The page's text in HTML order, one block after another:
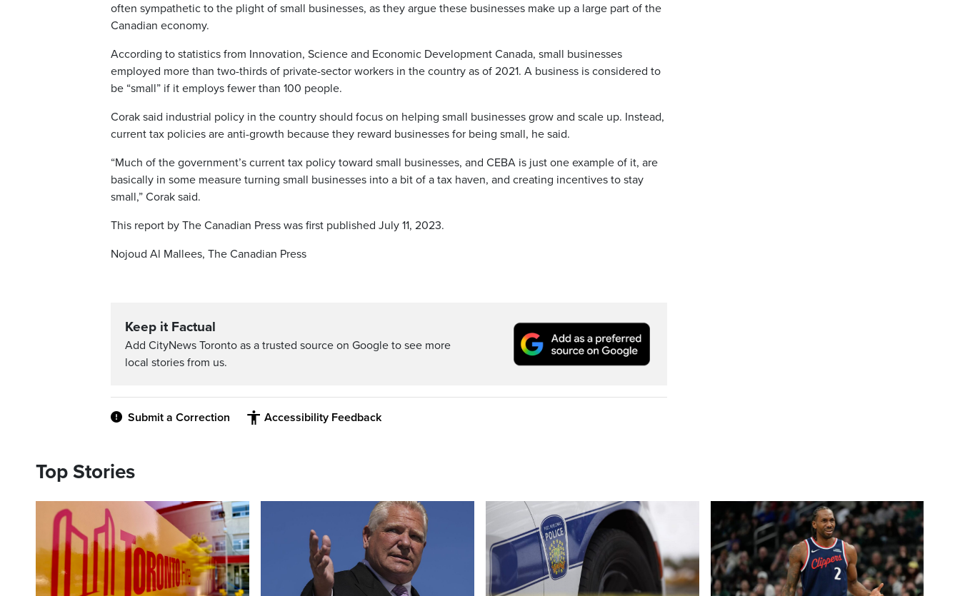
often sympathetic to the plight of small businesses, as they argue these businesses make up a large part of the
Canadian economy.
According to statistics from Innovation, Science and Economic Development Canada, small businesses
employed more than two-thirds of private-sector workers in the country as of 2021. A business is considered to
be “small” if it employs fewer than 100 people.
Corak said industrial policy in the country should focus on helping small businesses grow and scale up. Instead,
current tax policies are anti-growth because they reward businesses for being small, he said.
“Much of the government’s current tax policy toward small businesses, and CEBA is just one example of it, are
basically in some measure turning small businesses into a bit of a tax haven, and creating incentives to stay
small,” Corak said.
This report by The Canadian Press was first published July 11, 2023.
Nojoud Al Mallees, The Canadian Press
Keep it Factual
Add CityNews Toronto as a trusted source on Google to see more
local stories from us.
Submit a Correction Accessibility Feedback
Top Stories